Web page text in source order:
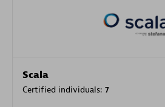
Scala
Certified individuals: 7